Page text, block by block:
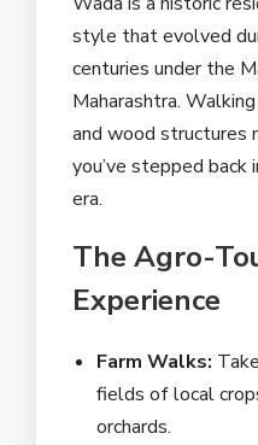
style that evolved
centuries under the
Maharashtra.
and wood structures
you’ve stepped
era.
The Agro-
Experience
Farm Walks:
fields of local
orchards.